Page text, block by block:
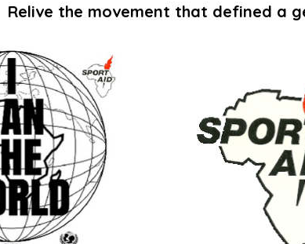
Relive the movement that defined a